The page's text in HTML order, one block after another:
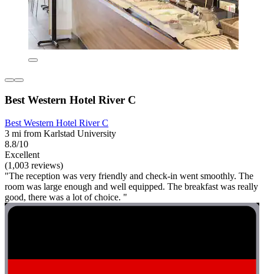
Best Western Hotel River C
Best Western Hotel River C
3 mi from Karlstad University
8.8/10
Excellent
(1,003 reviews)
"The reception was very friendly and check-in went smoothly. The
room was large enough and well equipped. The breakfast was really
good, there was a lot of choice. "